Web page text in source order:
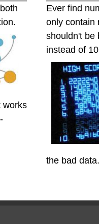
works
Ever find
only contain
shouldn't be
instead of
the bad data.